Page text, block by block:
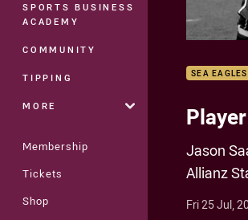
SPORTS BUSINESS
ACADEMY
COMMUNITY
TIPPING
MORE
Membership
Tickets
Shop
SEA EAGLES
Jason
Allianz
Fri 25 Jul,